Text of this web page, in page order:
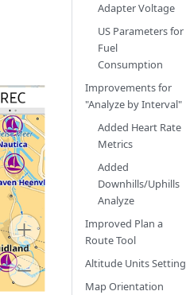
Adapter Voltage
US Parameters for
Fuel
Consumption
Improvements for
"Analyze by Interval"
Added Heart Rate
Metrics
Added
Downhills/Uphills
Analyze
Improved Plan a
Route Tool
Altitude Units Setting
Map Orientation